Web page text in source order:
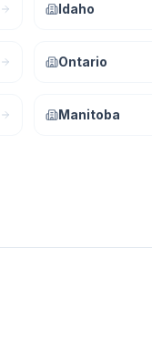
Idaho
Ontario
Manitoba